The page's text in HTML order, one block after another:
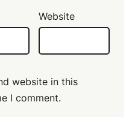
Website
website in this
I comment.